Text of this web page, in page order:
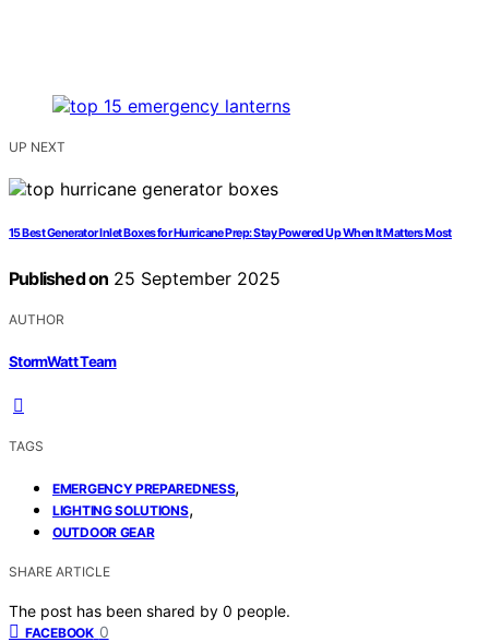
UP NEXT
15 Best Generator Inlet Boxes for Hurricane Prep: Stay Powered Up When It Matters Most
Published on 25 September 2025
AUTHOR
StormWatt Team
TAGS
EMERGENCY PREPAREDNESS,
LIGHTING SOLUTIONS,
OUTDOOR GEAR
SHARE ARTICLE
The post has been shared by 0 people.
FACEBOOK 0